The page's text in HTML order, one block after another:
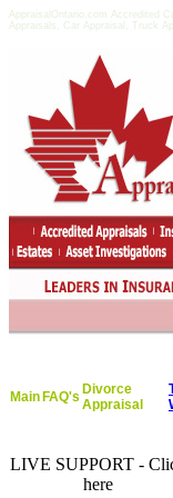
AppraisalOntario.com Accredited
Appraisals, Car Appraisal, Truck
Main FAQ's Divorce
Appraisal
LIVE SUPPORT -
here